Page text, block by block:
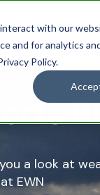
with our
and for analytics
Policy.
Industries
a look at
EWN